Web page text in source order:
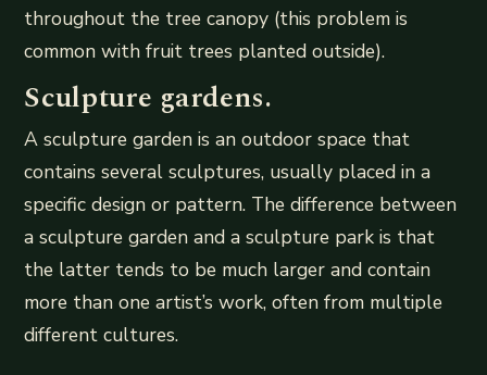
throughout the tree canopy (this problem is
common with fruit trees planted outside).
Sculpture gardens.
A sculpture garden is an outdoor space that
contains several sculptures, usually placed in a
specific design or pattern. The difference between
a sculpture garden and a sculpture park is that
the latter tends to be much larger and contain
more than one artist’s work, often from multiple
different cultures.